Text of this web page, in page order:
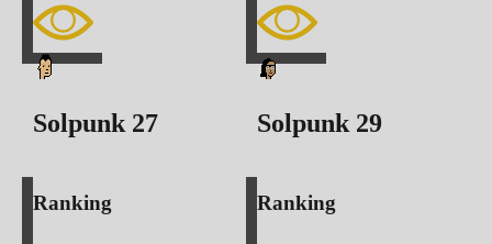
Solpunk 27
Ranking
Solpunk 29
Ranking